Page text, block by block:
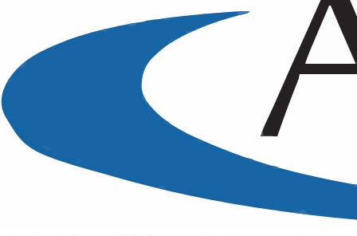
An Intensive Professional
Development Training Course on
Mastering Oil and Gas Port
Operations and Management